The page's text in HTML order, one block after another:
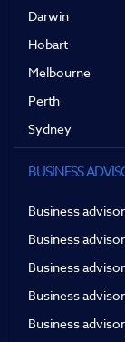
Darwin
Hobart
Melbourne
Perth
Sydney
BUSINESS
Business
Business
Business
Business
Business